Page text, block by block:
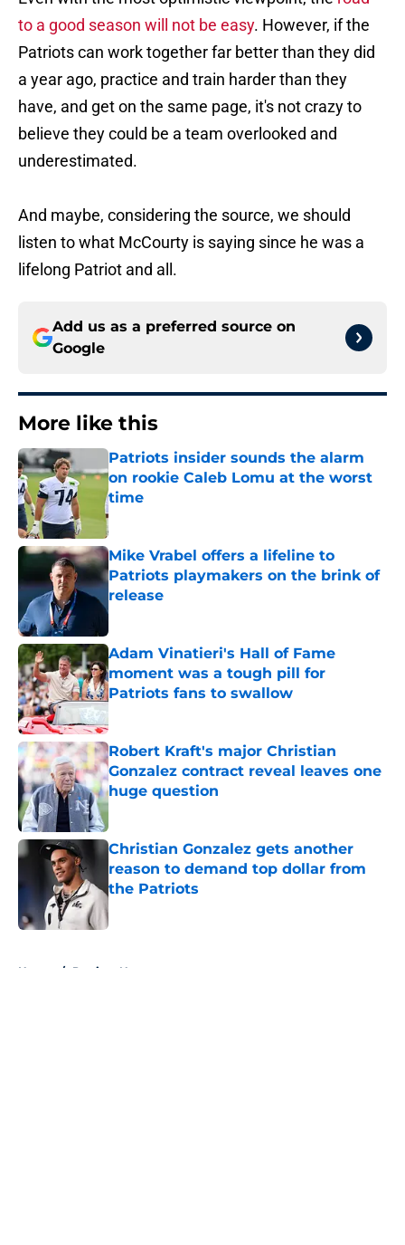
to a good season will not be easy. However, if the
Patriots can work together far better than they did
a year ago, practice and train harder than they
have, and get on the same page, it's not crazy to
believe they could be a team overlooked and
underestimated.
And maybe, considering the source, we should
listen to what McCourty is saying since he was a
lifelong Patriot and all.
Add us as a preferred source on
Google
More like this
Patriots insider sounds the alarm
on rookie Caleb Lomu at the worst
time
Published by on Invalid Date
Mike Vrabel offers a lifeline to
Patriots playmakers on the brink of
release
Published by on Invalid Date
Adam Vinatieri's Hall of Fame
moment was a tough pill for
Patriots fans to swallow
Robert Kraft's major Christian
Gonzalez contract reveal leaves one
huge question
Published by on Invalid Date
Christian Gonzalez gets another
reason to demand top dollar from
the Patriots
Home / Patriots News